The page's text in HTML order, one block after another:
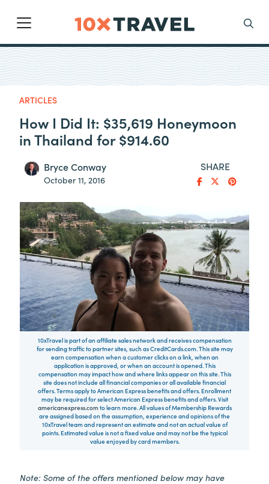
Main Navigation
Search
ARTICLES
How I Did It: $35,619 Honeymoon
in Thailand for $914.60
Bryce Conway
October 11, 2016
SHARE
10xTravel is part of an affiliate sales network and receives compensation
for sending traffic to partner sites, such as CreditCards.com. This site may
earn compensation when a customer clicks on a link, when an
application is approved, or when an account is opened. This
compensation may impact how and where links appear on this site. This
site does not include all financial companies or all available financial
offers. Terms apply to American Express benefits and offers. Enrollment
may be required for select American Express benefits and offers. Visit
americanexpress.com to learn more. All values of Membership Rewards
are assigned based on the assumption, experience and opinions of the
10xTravel team and represent an estimate and not an actual value of
points. Estimated value is not a fixed value and may not be the typical
value enjoyed by card members.
Note: Some of the offers mentioned below may have